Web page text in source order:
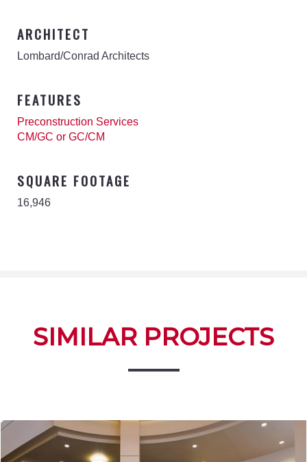
ARCHITECT
Lombard/Conrad Architects
FEATURES
Preconstruction Services
CM/GC or GC/CM
SQUARE FOOTAGE
16,946
SIMILAR PROJECTS